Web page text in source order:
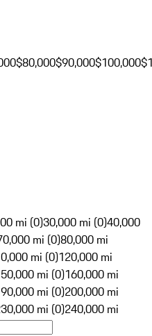
$80,000$90,000$100,000
mi (0)30,000 mi (0)40,000
mi (0)80,000 mi
mi (0)120,000 mi
mi (0)160,000 mi
mi (0)200,000 mi
mi (0)240,000 mi